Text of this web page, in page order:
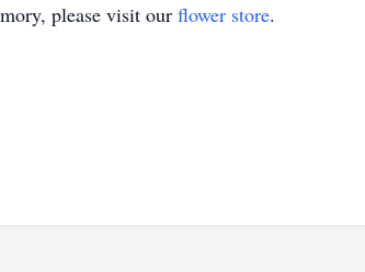
please visit our flower store.